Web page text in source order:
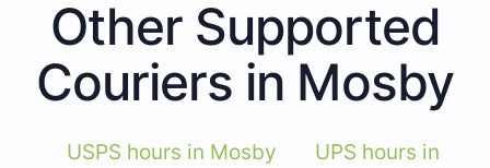
Other Supported
Couriers in Mosby
USPS hours in Mosby
UPS hours in